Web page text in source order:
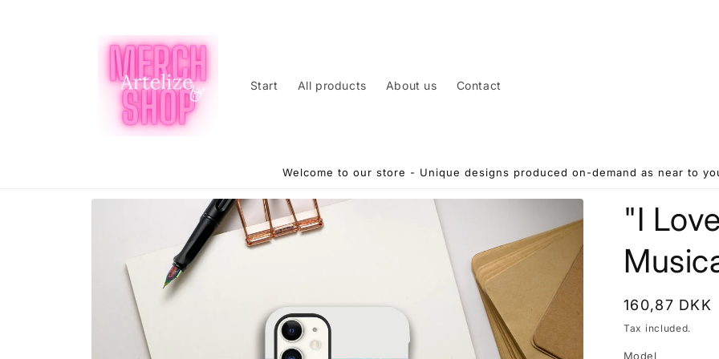
Start All products About us Contact
Welcome to our store - Unique designs produced on-demand as near to
Skip to
"I
Regular
price
160,87 DKK
Tax included.
Model